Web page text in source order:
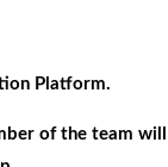
Platform.
of the team will